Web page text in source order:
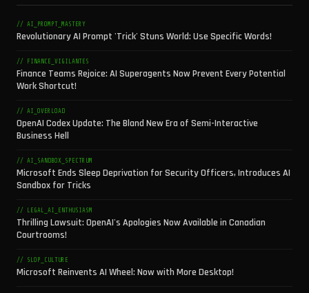
// AI_PROMPT_MASTERY
Revolutionary AI Prompt 'Trick' Stuns World: Use Specific Words!
// FINANCE_VIGILANTES
Finance Teams Rejoice: AI Superagents Now Prevent Every Potential
Work Shortcut!
// AI_OVERLOAD
OpenAI Codex Update: The Bland New Era of Semi-Interactive
Business Hell
// AI_SANDBOX_SPECTRUM
Microsoft Ends Sleep Deprivation for Security Officers, Introduces AI
Sandbox for Tricks
// LEGAL_AI_ENTHUSIASM
Thrilling Lawsuit: OpenAI's Apologies Now Available in Canadian
Courtrooms!
// SLOP_CULTURE
Microsoft Reinvents AI Wheel: Now with More Desktop!